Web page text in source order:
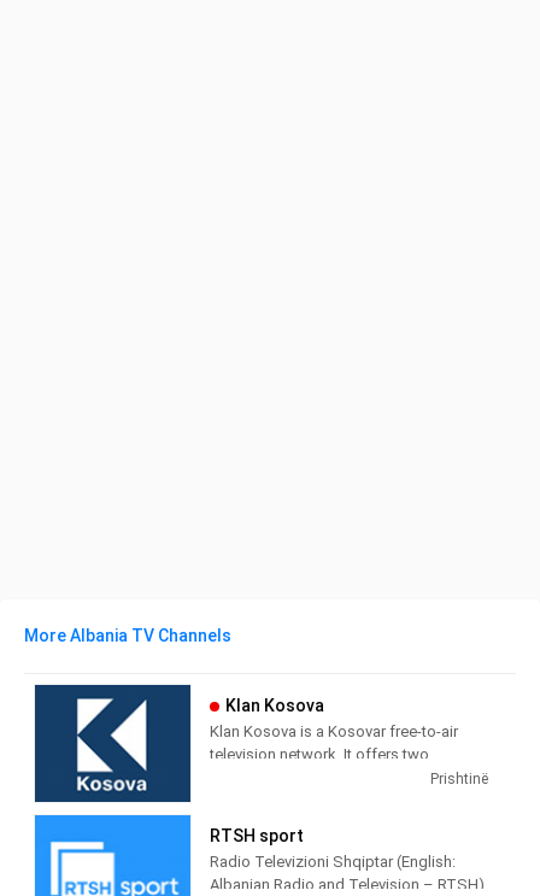
More Albania TV Channels
Klan Kosova
Klan Kosova is a Kosovar free-to-air
television network. It offers two
television stations broadcasting on
the Albanian TV Klan.
Prishtinë
RTSH sport
Radio Televizioni Shqiptar (English:
Albanian Radio and Television – RTSH)